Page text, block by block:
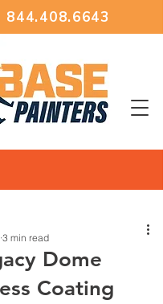
844.408.6643
Dome
Coating
3 min read